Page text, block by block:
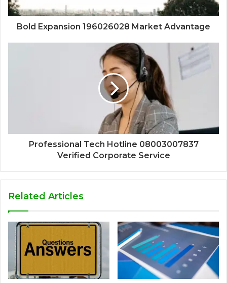
Bold Expansion 196026028 Market Advantage
Professional Tech Hotline 08003007837
Verified Corporate Service
Related Articles